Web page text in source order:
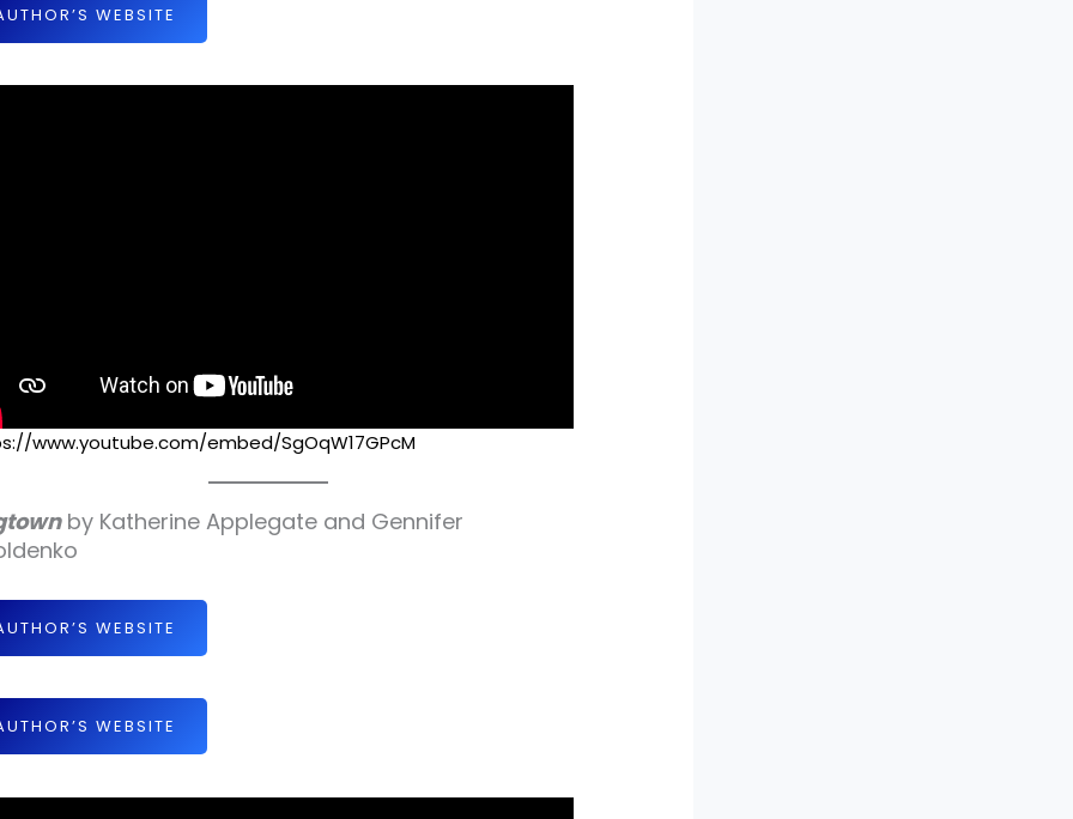
WEBSITE
www.youtube.com/embed/SgOqW17GPcM
by Katherine Applegate and Gennifer
WEBSITE
WEBSITE